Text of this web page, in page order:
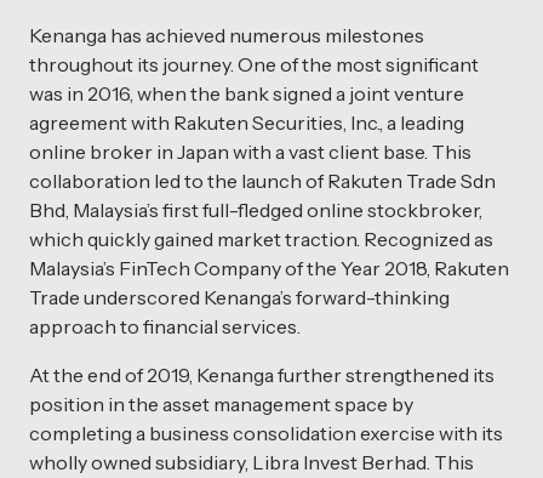
Kenanga has achieved numerous milestones
throughout its journey. One of the most significant
was in 2016, when the bank signed a joint venture
agreement with Rakuten Securities, Inc., a leading
online broker in Japan with a vast client base. This
collaboration led to the launch of Rakuten Trade Sdn
Bhd, Malaysia’s first full-fledged online stockbroker,
which quickly gained market traction. Recognized as
Malaysia’s FinTech Company of the Year 2018, Rakuten
Trade underscored Kenanga’s forward-thinking
approach to financial services.
At the end of 2019, Kenanga further strengthened its
position in the asset management space by
completing a business consolidation exercise with its
wholly owned subsidiary, Libra Invest Berhad. This